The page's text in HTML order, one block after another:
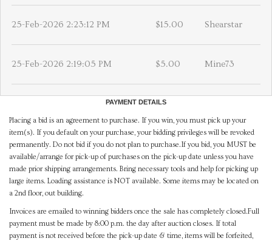
25-Feb-2026 2:23:12 PM $15.00 Shearstar
25-Feb-2026 2:19:05 PM $5.00 Mine73
PAYMENT DETAILS
Placing a bid is an agreement to purchase. If you win, you must pick up your
item(s). If you default on your purchase, your bidding privileges will be revoked
permanently. Do not bid if you do not plan to purchase.If you bid, you MUST be
available/arrange for pick-up of purchases on the pick-up date unless you have
made prior shipping arrangements. Bring necessary tools and help for picking up
large items. Loading assistance is NOT available. Some items may be located on
a 2nd floor, out building.
Invoices are emailed to winning bidders once the sale has completely closed.Full
payment must be made by 8:00 p.m. the day after auction closes. If total
payment is not received before the pick-up date & time, items will be forfeited,